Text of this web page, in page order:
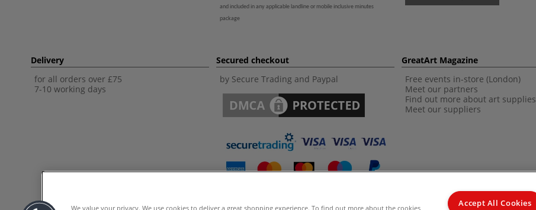
and included in any applicable landline or mobile inclusive minutes
package
Delivery
for all orders over £75
7-10 working days
Secured checkout
by Secure Trading and Paypal
GreatArt Magazine
Free events in-store (London)
Meet our partners
Find out more about art supplies
Meet our suppliers
We value your privacy. We use cookies to deliver a great shopping experience. To find out more about the cookies Accept All Cookies